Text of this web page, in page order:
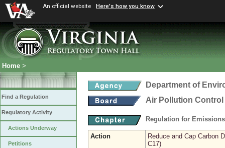
An official website Here's how you know
Home >
Find a Regulation
Regulatory Activity
Actions Underway
Petitions
Department of
Air Pollution
Regulation for
Action
Reduce and Cap Carbon
C17)